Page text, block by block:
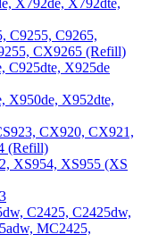
X792de, X792dte,
C9255, C9265,
CX9265 (Refill)
C925dte, X925de
X950de, X952dte,
CX920, CX921,
(Refill)
XS954, XS955 (XS
C2425, C2425dw,
MC2425,